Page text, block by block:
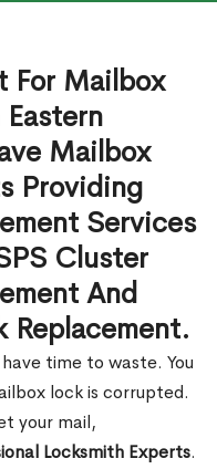
For Mailbox
Mailbox
Providing
Services
Cluster
And
Replacement.
time to waste. You
lock is corrupted.
your mail,
Locksmith Experts.